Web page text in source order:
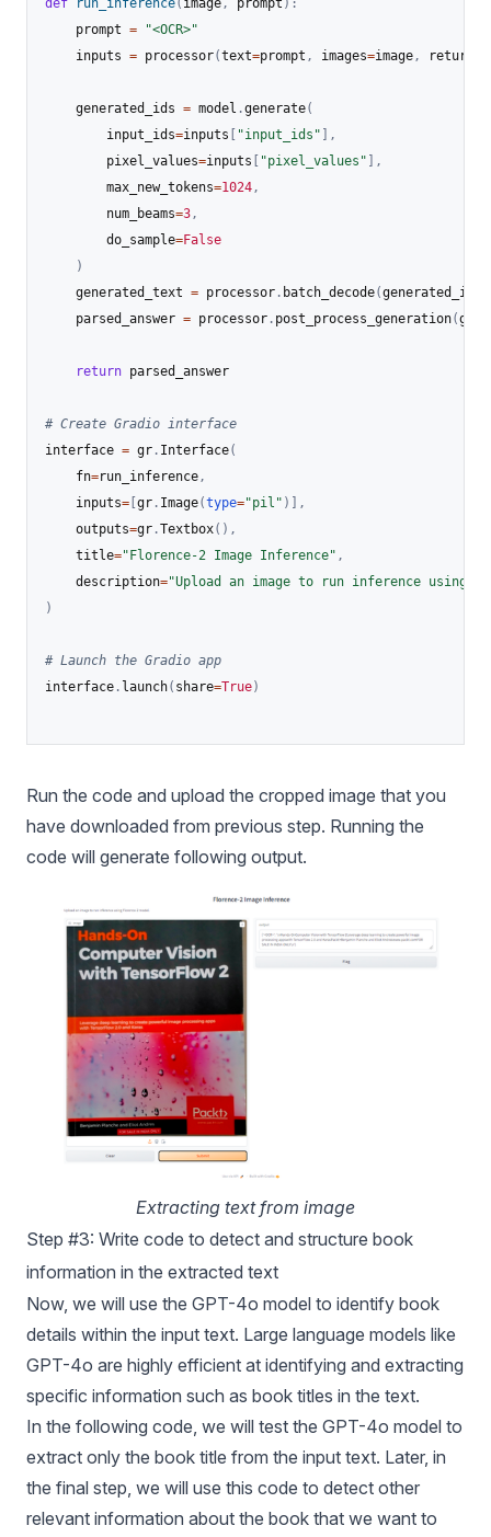
def run_inference( image, prompt ) :
    prompt
=
"<OCR>"
    inputs
= processor(text=prompt , images=image,
    generated_ids
= model .generate(
        input_ids
=inputs "input_ids"
,
        pixel_values
=inputs "pixel_values"
,
        max_new_tokens
=1024,
        num_beams
=3,
        do_sample
=False
)
    generated_text
= processor . batch_decode(generated_ids
    parsed_answer
= processor . post_process_generation(
return parsed_answer
# Create Gradio interface
interface = gr . Interface(
    fn
=run_inference,
    inputs
= gr . Image(type="pil" )
,
    outputs
=gr .Textbox( ) ,
    title
="Florence-2 Image Inference" ,
    description
="Upload an image to run inference using
)
# Launch the Gradio app
interface . launch( share=True)
Run the code and upload the cropped image that you
have downloaded from previous step. Running the
code will generate following output.
Extracting text from image
Step #3: Write code to detect and structure book
information in the extracted text
Now, we will use the GPT-4o model to identify book
details within the input text. Large language models like
GPT-4o are highly efficient at identifying and extracting
specific information such as book titles in the text.
In the following code, we will test the GPT-4o model to
extract only the book title from the input text. Later, in
the final step, we will use this code to detect other
relevant information about the book that we want to